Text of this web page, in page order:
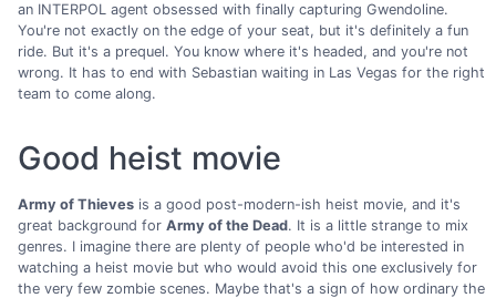
an INTERPOL agent obsessed with finally capturing Gwendoline.
You're not exactly on the edge of your seat, but it's definitely a fun
ride. But it's a prequel. You know where it's headed, and you're not
wrong. It has to end with Sebastian waiting in Las Vegas for the right
team to come along.
Good heist movie
Army of Thieves is a good post-modern-ish heist movie, and it's
great background for Army of the Dead. It is a little strange to mix
genres. I imagine there are plenty of people who'd be interested in
watching a heist movie but who would avoid this one exclusively for
the very few zombie scenes. Maybe that's a sign of how ordinary the